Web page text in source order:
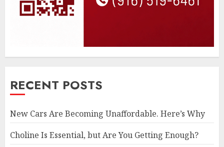
RECENT POSTS
New Cars Are Becoming Unaffordable. Here’s Why
Choline Is Essential, but Are You Getting Enough?